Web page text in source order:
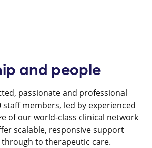
and people
passionate and professional
staff members, led by experienced
of our world-class clinical network
scalable, responsive support
to therapeutic care.